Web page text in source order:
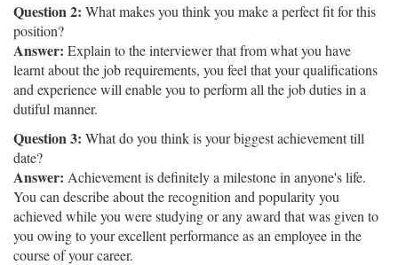
Question 2: What makes you think you make a perfect fit for this
position?
Answer: Explain to the interviewer that from what you have
learnt about the job requirements, you feel that your qualifications
and experience will enable you to perform all the job duties in a
dutiful manner.
Question 3: What do you think is your biggest achievement till
date?
Answer: Achievement is definitely a milestone in anyone's life.
You can describe about the recognition and popularity you
achieved while you were studying or any award that was given to
you owing to your excellent performance as an employee in the
course of your career.